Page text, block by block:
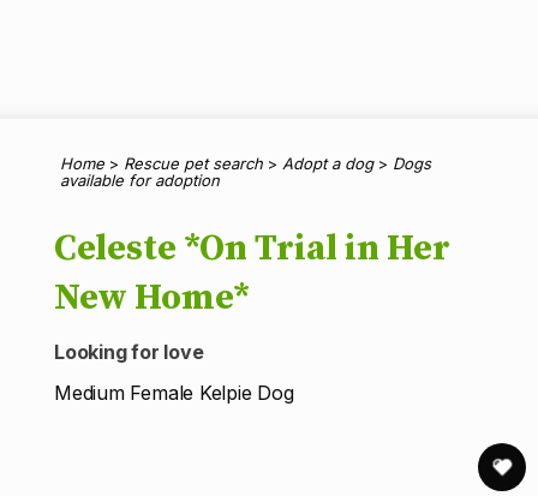
Home > Rescue pet search > Adopt a dog> Dogs
available for adoption
Celeste *On Trial in Her
New Home*
Looking for love
Medium Female Kelpie Dog